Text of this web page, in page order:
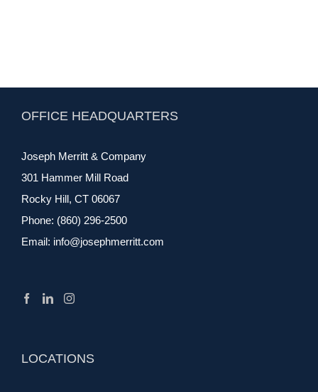
OFFICE HEADQUARTERS
Joseph Merritt & Company
301 Hammer Mill Road
Rocky Hill, CT 06067
Phone: (860) 296-2500
Email: info@josephmerritt.com
LOCATIONS